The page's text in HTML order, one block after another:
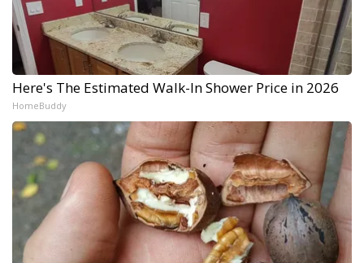
Here's The Estimated Walk-In Shower Price in 2026
HomeBuddy